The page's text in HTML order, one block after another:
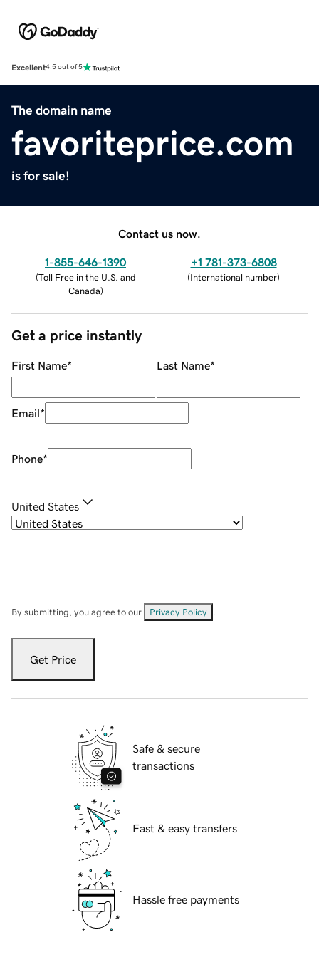
Excellent4.5 out of 5
The domain name
favoriteprice.com
is for sale!
Contact us now.
1-855-646-1390
(Toll Free in the U.S. and
Canada)
+1 781-373-6808
(International number)
Get a price instantly
First Name* Last Name*
Email*
Phone*
United States
By submitting, you agree to our Privacy Policy
Get Price
Safe & secure
transactions
Fast & easy transfers
Hassle free payments